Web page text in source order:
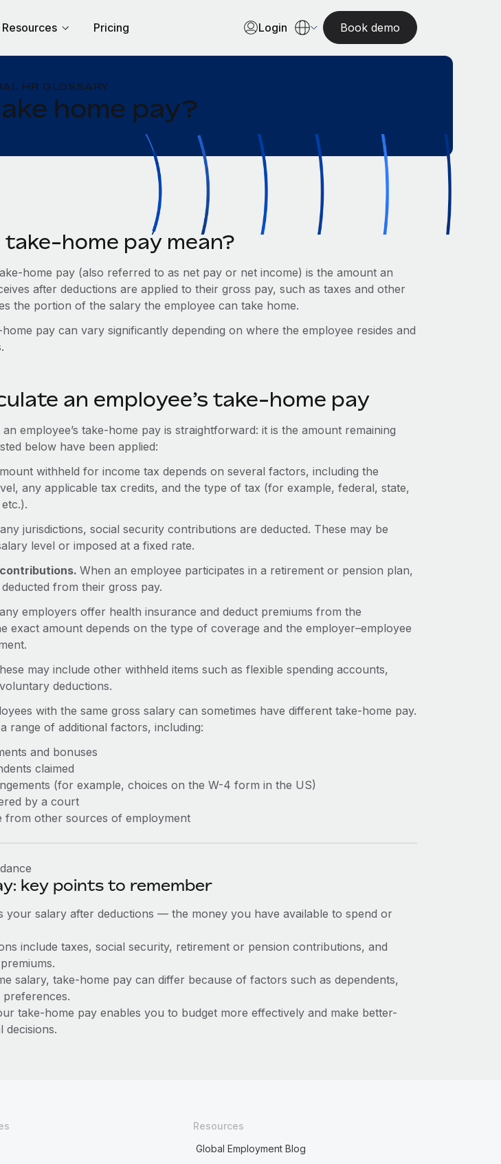
Resources Pricing Login Book demo
HR GLOSSARY
home pay?
home pay mean?
home pay (also referred to as net pay or net income) is the amount an
after deductions are applied to their gross pay, such as taxes and other
the portion of the salary the employee can take home.
pay can vary significantly depending on where the employee resides and
an employee’s take-home pay
employee’s take-home pay is straightforward: it is the amount remaining
below have been applied:
withheld for income tax depends on several factors, including the
any applicable tax credits, and the type of tax (for example, federal, state,
jurisdictions, social security contributions are deducted. These may be
level or imposed at a fixed rate.
When an employee participates in a retirement or pension plan,
from their gross pay.
employers offer health insurance and deduct premiums from the
exact amount depends on the type of coverage and the employer–employee
may include other withheld items such as flexible spending accounts,
deductions.
with the same gross salary can sometimes have different take-home pay.
range of additional factors, including:
and bonuses
claimed
(for example, choices on the W-4 form in the US)
by a court
from other sources of employment
key points to remember
your salary after deductions — the money you have available to spend or
include taxes, social security, retirement or pension contributions, and
salary, take-home pay can differ because of factors such as dependents,
preferences.
take-home pay enables you to budget more effectively and make better-
decisions.
Resources
Global Employment Blog